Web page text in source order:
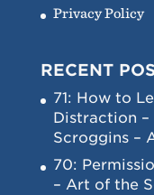
Privacy Policy
RECENT
71: How to
Distraction
Scroggins –
70:
– Art of the